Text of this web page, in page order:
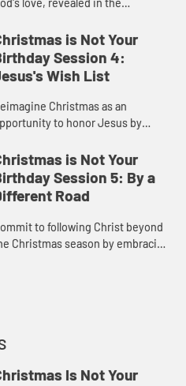
and unwavering faithfulness
broken people.
is Not Your
Session 4:
Wish List
Christmas as an
to honor Jesus by
and sacrificial love.
is Not Your
Session 5: By a
Road
to following Christ beyond
Christmas season by embracing
Is Not Your